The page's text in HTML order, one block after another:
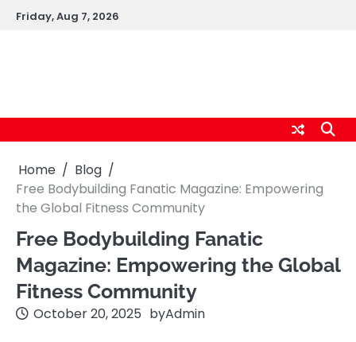
SkipFriday, Aug 7, 2026
Home
Blog
Free Bodybuilding Fanatic Magazine: Empowering
the Global Fitness Community
Free Bodybuilding Fanatic
Magazine: Empowering the Global
Fitness Community
October 20, 2025 byAdmin